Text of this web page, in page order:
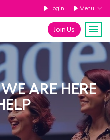
Login Menu
Join Us
ARE HERE